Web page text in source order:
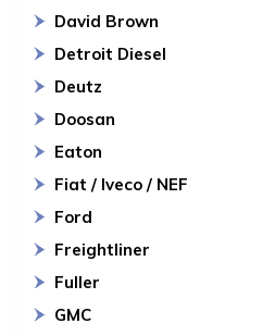
David Brown
Detroit Diesel
Deutz
Doosan
Eaton
Fiat / Iveco / NEF
Ford
Freightliner
Fuller
GMC